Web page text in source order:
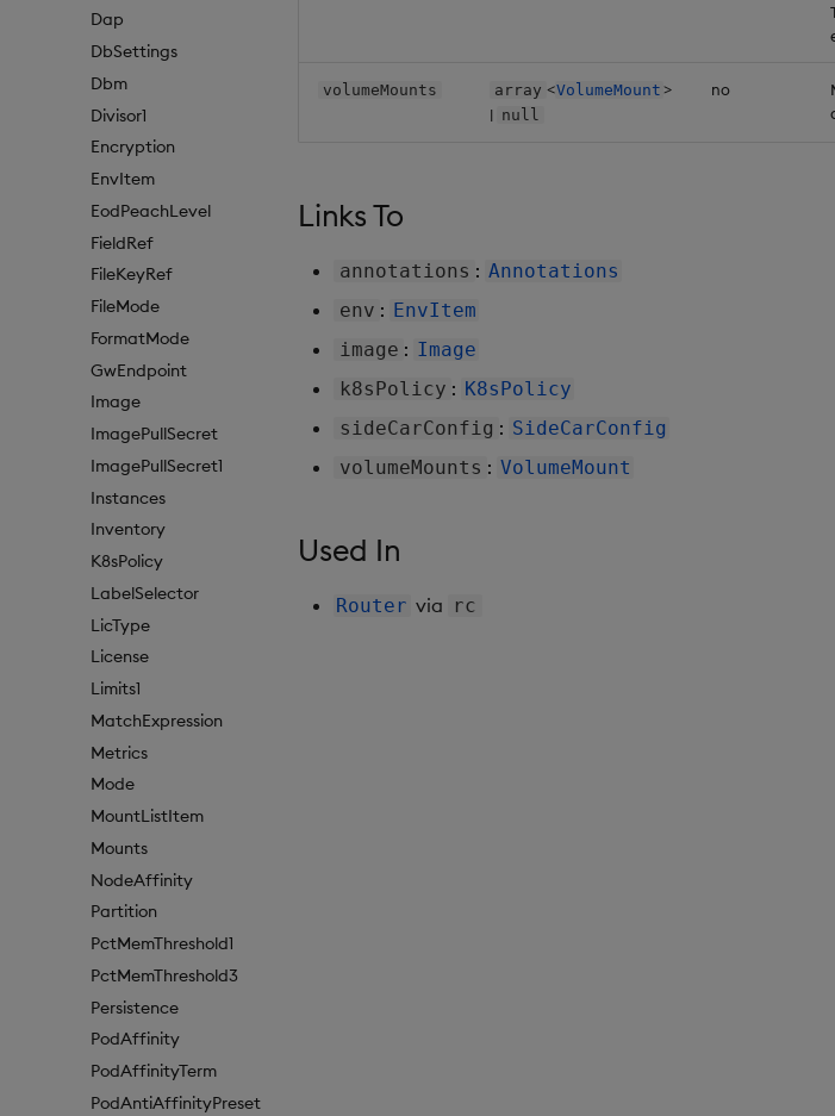
Dap
DbSettings
Dbm
Divisor1
Encryption
EnvItem
EodPeachLevel
FieldRef
FileKeyRef
FileMode
FormatMode
GwEndpoint
Image
ImagePullSecret
ImagePullSecret1
Instances
Inventory
K8sPolicy
LabelSelector
LicType
License
Limits1
MatchExpression
Metrics
Mode
MountListItem
Mounts
NodeAffinity
Partition
PctMemThreshold1
PctMemThreshold3
Persistence
PodAffinity
PodAffinityTerm
PodAntiAffinityPreset
volumeMounts array <VolumeMount >
| null
no
Links To
annotations : Annotations
env : EnvItem
image : Image
k8sPolicy : K8sPolicy
sideCarConfig : SideCarConfig
volumeMounts : VolumeMount
Used In
Router via rc